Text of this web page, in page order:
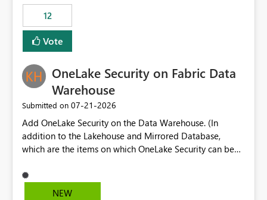
practices.
Principal. In large enterprises with many Fabric
workspaces and managing access to data assets with
least privelege and isolation, managing and approving a
dedicated Service Principal for each workspace can be
operationally challenging and introduces additional
governance overhead. Is there a roadmap or planned
enhancement that would allow Workspace Identity to be
used with OneLake Shortcut Delegated Identity
12
Vote
OneLake Security on Fabric Data
Warehouse
Submitted on ‎07-21-2026
Add OneLake Security on the Data Warehouse. (In
addition to the Lakehouse and Mirrored Database,
which are the items on which OneLake Security can be
NEW